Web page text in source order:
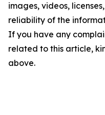
images, videos,
reliability of the
If you have any
related to this article,
above.